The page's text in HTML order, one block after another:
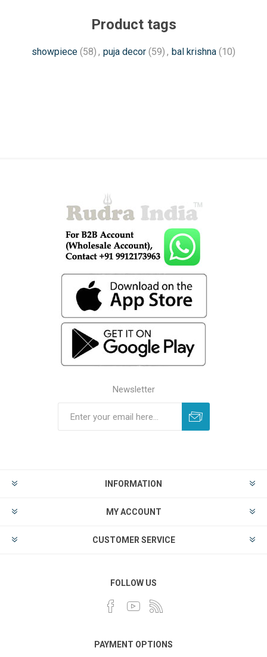
Product tags
showpiece (58) , puja decor (59) , bal krishna (10)
Newsletter
INFORMATION
MY ACCOUNT
CUSTOMER SERVICE
FOLLOW US
PAYMENT OPTIONS